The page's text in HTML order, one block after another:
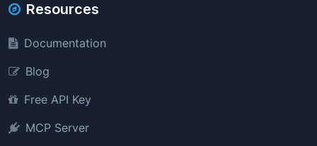
Resources
Documentation
Blog
Free API Key
MCP Server